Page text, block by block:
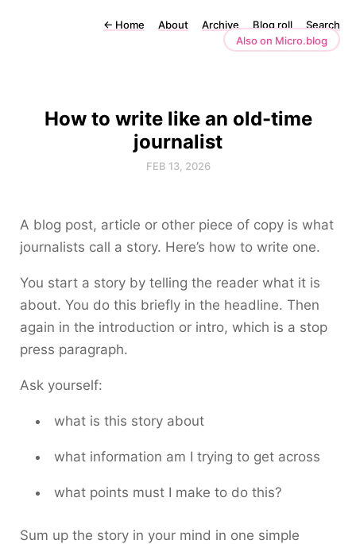
← Home About Archive Blog roll
Search
Also on Micro.blog
How to write like an old-time
journalist
FEB 13, 2026
A blog post, article or other piece of copy is what
journalists call a story. Here’s how to write one.
You start a story by telling the reader what it is
about. You do this briefly in the headline. Then
again in the introduction or intro, which is a stop
press paragraph.
Ask yourself:
what is this story about
what information am I trying to get across
what points must I make to do this?
Sum up the story in your mind in one simple